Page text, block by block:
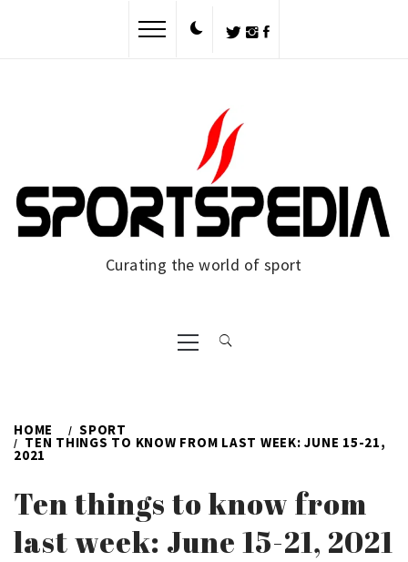
Curating the world of sport
Primary
Menu
HOME SPORT
TEN THINGS TO KNOW FROM LAST WEEK: JUNE 15-21,
2021
Ten things to know from
last week: June 15-21, 2021